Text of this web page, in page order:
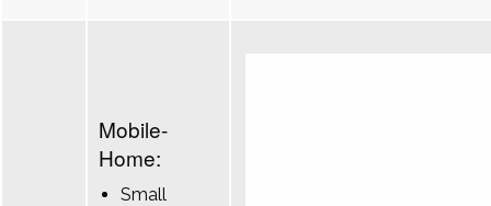
Mobile-
Home:
Small